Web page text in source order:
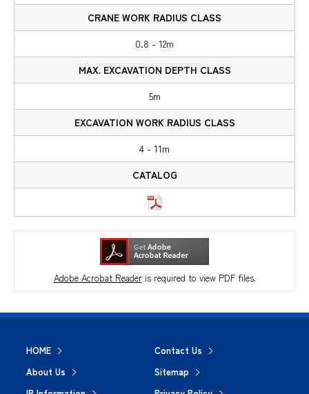
0.8 - 12m
5m
4 - 11m
Adobe Acrobat Readeris required to view PDF files.
HOME
About Us
Contact Us
Sitemap